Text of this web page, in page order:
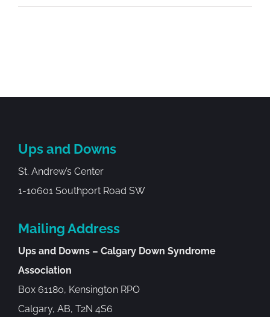
Ups and Downs
St. Andrew’s Center
1-10601 Southport Road SW
Mailing Address
Ups and Downs – Calgary Down Syndrome
Association
Box 61180, Kensington RPO
Calgary, AB, T2N 4S6